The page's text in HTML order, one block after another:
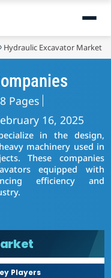
Hydraulic Excavator Market
Pages
16, 2025
in the design,
machinery used in
These companies
equipped with
efficiency and
Players